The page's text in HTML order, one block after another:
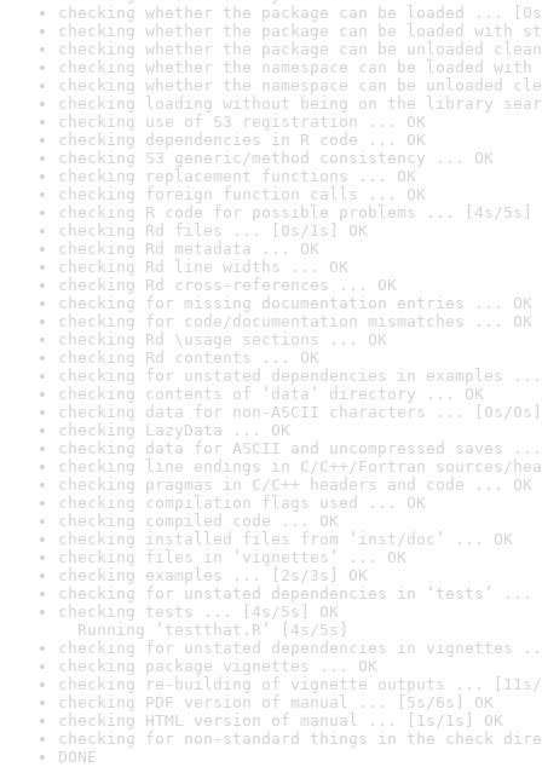
checking whether the package can be loaded ...
checking whether the package can be loaded with
checking whether the package can be unloaded
checking whether the namespace can be loaded
checking whether the namespace can be unloaded
checking loading without being on the library
checking use of S3 registration ... OK
checking dependencies in R code ... OK
checking S3 generic/method consistency ... OK
checking replacement functions ... OK
checking foreign function calls ... OK
checking R code for possible problems ... [4s/5s]
checking Rd files ... [0s/1s] OK
checking Rd metadata ... OK
checking Rd line widths ... OK
checking Rd cross-references ... OK
checking for missing documentation entries ... OK
checking for code/documentation mismatches ... OK
checking Rd \usage sections ... OK
checking Rd contents ... OK
checking for unstated dependencies in examples ...
checking contents of ‘data’ directory ... OK
checking data for non-ASCII characters ... [0s/0s]
checking LazyData ... OK
checking data for ASCII and uncompressed saves ...
checking line endings in C/C++/Fortran sources/
checking pragmas in C/C++ headers and code ... OK
checking compilation flags used ... OK
checking compiled code ... OK
checking installed files from ‘inst/doc’ ... OK
checking files in ‘vignettes’ ... OK
checking examples ... [2s/3s] OK
checking for unstated dependencies in ‘tests’ ...
checking tests ... [4s/5s] OK
Running ‘testthat.R’ [4s/5s]
checking for unstated dependencies in vignettes
checking package vignettes ... OK
checking re-building of vignette outputs ... [11s/
checking PDF version of manual ... [5s/6s] OK
checking HTML version of manual ... [1s/1s] OK
checking for non-standard things in the check
DONE